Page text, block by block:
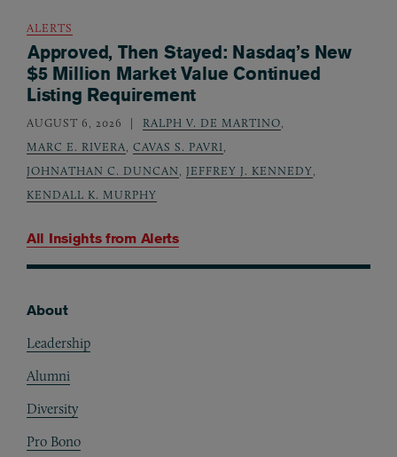
All Insights from Alerts
ALERTS
Approved, Then Stayed: Nasdaq’s New
$5 Million Market Value Continued
Listing Requirement
AUGUST 6, 2026 RALPH V. DE MARTINO,
MARC E. RIVERA, CAVAS S. PAVRI,
JOHNATHAN C. DUNCAN, JEFFREY J. KENNEDY,
KENDALL K. MURPHY
About
Leadership
Alumni
Diversity
Pro Bono